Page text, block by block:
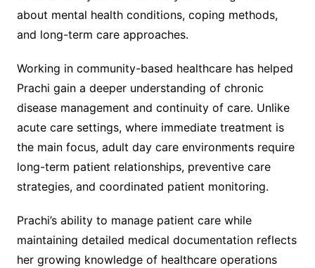
about mental health conditions, coping methods,
and long-term care approaches.
Working in community-based healthcare has helped
Prachi gain a deeper understanding of chronic
disease management and continuity of care. Unlike
acute care settings, where immediate treatment is
the main focus, adult day care environments require
long-term patient relationships, preventive care
strategies, and coordinated patient monitoring.
Prachi’s ability to manage patient care while
maintaining detailed medical documentation reflects
her growing knowledge of healthcare operations